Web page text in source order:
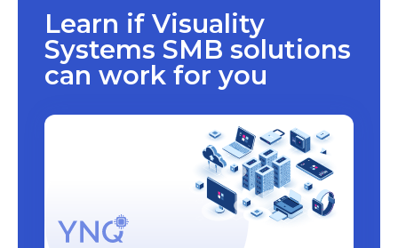
Learn if Visuality
Systems SMB solutions
can work for you